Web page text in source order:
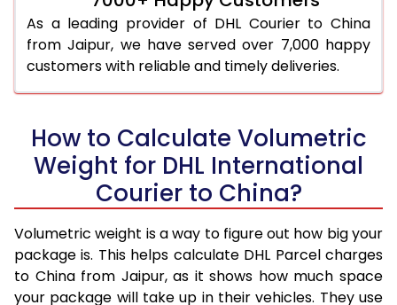
As a leading provider of DHL Courier to China
from Jaipur, we have served over 7,000 happy
customers with reliable and timely deliveries.
How to Calculate Volumetric
Weight for DHL International
Courier to China?
Volumetric weight is a way to figure out how big your
package is. This helps calculate DHL Parcel charges
to China from Jaipur, as it shows how much space
your package will take up in their vehicles. They use